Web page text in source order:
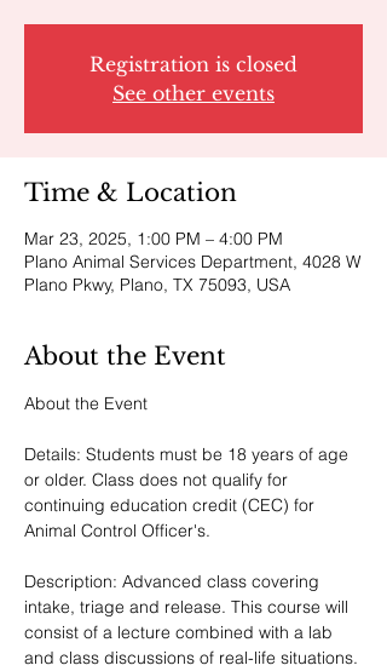
Registration is closed
See other events
Time & Location
Mar 23, 2025, 1:00 PM – 4:00 PM
Plano Animal Services Department, 4028 W
Plano Pkwy, Plano, TX 75093, USA
About the Event
About the Event
Details: Students must be 18 years of age
or older. Class does not qualify for
continuing education credit (CEC) for
Animal Control Officer's.
Description: Advanced class covering
intake, triage and release. This course will
consist of a lecture combined with a lab
and class discussions of real-life situations.